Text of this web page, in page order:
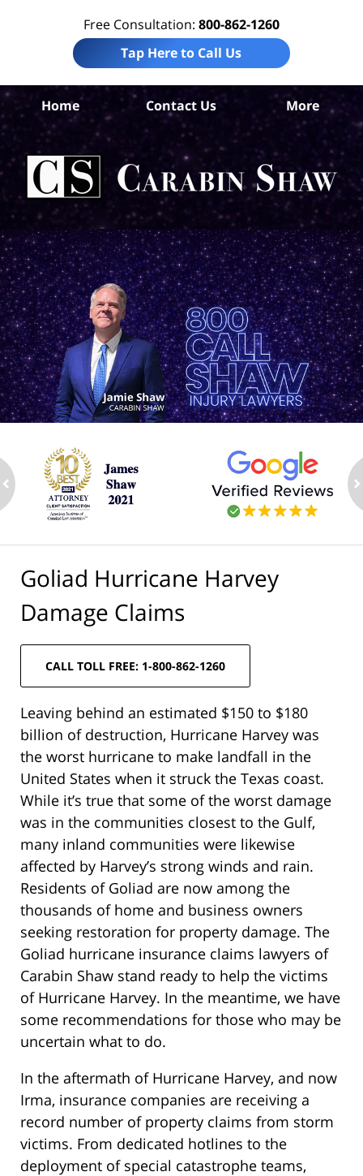
Free Consultation: 800-862-1260
Tap Here to Call Us
Home Contact Us More
Goliad Hurricane Harvey
Damage Claims
CALL TOLL FREE: 1-800-862-1260
Leaving behind an estimated $150 to $180
billion of destruction, Hurricane Harvey was
the worst hurricane to make landfall in the
United States when it struck the Texas coast.
While it’s true that some of the worst damage
was in the communities closest to the Gulf,
many inland communities were likewise
affected by Harvey’s strong winds and rain.
Residents of Goliad are now among the
thousands of home and business owners
seeking restoration for property damage. The
Goliad hurricane insurance claims lawyers of
Carabin Shaw stand ready to help the victims
of Hurricane Harvey. In the meantime, we have
some recommendations for those who may be
uncertain what to do.
In the aftermath of Hurricane Harvey, and now
Irma, insurance companies are receiving a
record number of property claims from storm
victims. From dedicated hotlines to the
deployment of special catastrophe teams,